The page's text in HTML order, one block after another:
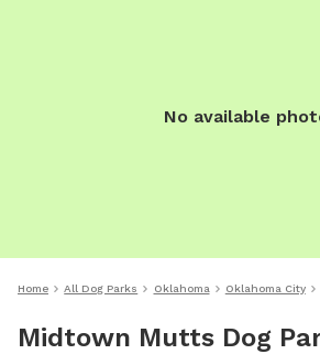
No available
Home All Dog Parks Oklahoma Oklahoma City
Midtown Mutts Dog